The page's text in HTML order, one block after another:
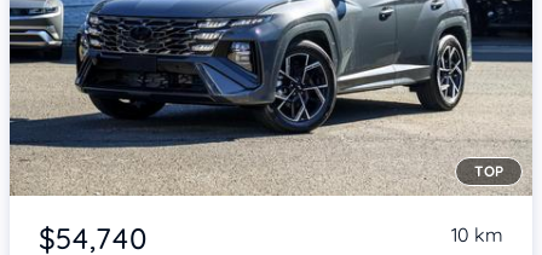
Item 1 of 4
TOP
$54,740 10 km